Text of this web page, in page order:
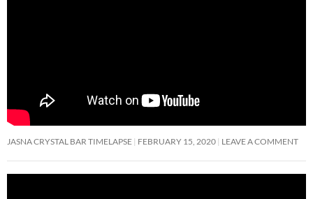
JASNA CRYSTAL BAR TIMELAPSE FEBRUARY 15, 2020 LEAVE A COMMENT